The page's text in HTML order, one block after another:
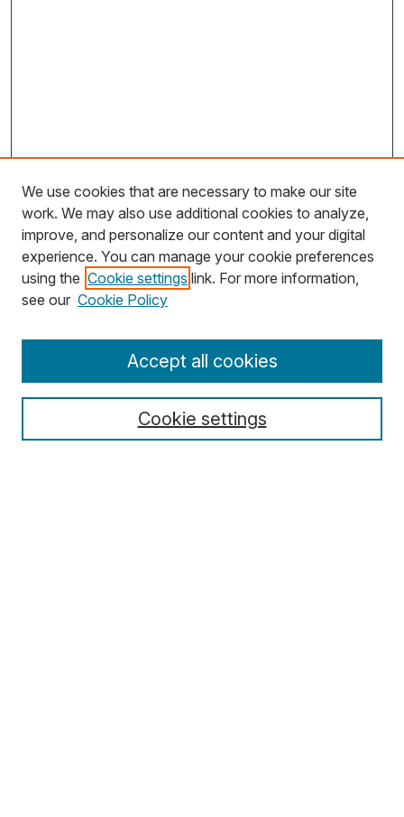
Search
Select context to search:
We use cookies that are necessary to make our site
work. We may also use additional cookies to analyze,
improve, and personalize our content and your digital
experience. You can manage your cookie preferences
using the Cookie settings link. For more information,
see our Cookie Policy
Cookie settings
Accept all cookies